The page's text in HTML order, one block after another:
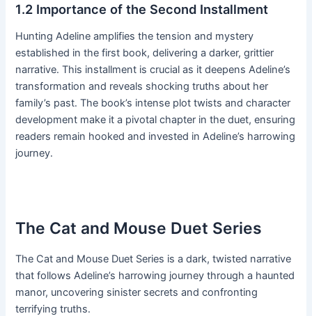
1․2 Importance of the Second Installment
Hunting Adeline amplifies the tension and mystery
established in the first book, delivering a darker, grittier
narrative․ This installment is crucial as it deepens Adeline’s
transformation and reveals shocking truths about her
family’s past․ The book’s intense plot twists and character
development make it a pivotal chapter in the duet, ensuring
readers remain hooked and invested in Adeline’s harrowing
journey․
The Cat and Mouse Duet Series
The Cat and Mouse Duet Series is a dark, twisted narrative
that follows Adeline’s harrowing journey through a haunted
manor, uncovering sinister secrets and confronting
terrifying truths․